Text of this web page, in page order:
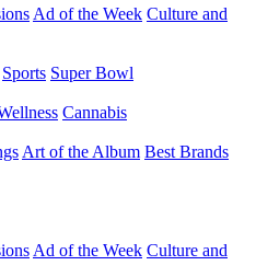
Ad of the Week Culture and
Sports Super Bowl
Cannabis
Art of the Album Best Brands
Ad of the Week Culture and